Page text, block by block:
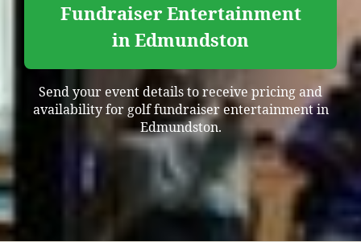
Fundraiser Entertainment
in Edmundston
Send your event details to receive pricing and
availability for golf fundraiser entertainment in
Edmundston.